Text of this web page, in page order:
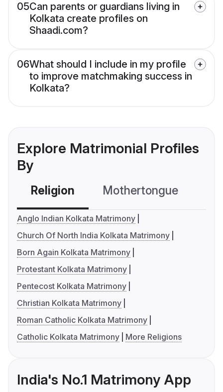
05Can parents or guardians living in
Kolkata create profiles on
Shaadi.com?
06What should I include in my profile
to improve matchmaking success in
Kolkata?
Explore Matrimonial Profiles
By
Religion Mothertongue
Anglo Indian Kolkata Matrimony
Church Of North India Kolkata Matrimony
Born Again Kolkata Matrimony
Protestant Kolkata Matrimony
Pentecost Kolkata Matrimony
Christian Kolkata Matrimony
Roman Catholic Kolkata Matrimony
Catholic Kolkata Matrimony
More Religions
India's No.1 Matrimony App